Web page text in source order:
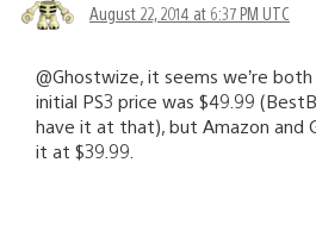
August 22, 2014 at 6:37 PM UTC
@Ghostwize, it seems we’re
initial PS3 price was $49.99
have it at that), but Amazon and
it at $39.99.